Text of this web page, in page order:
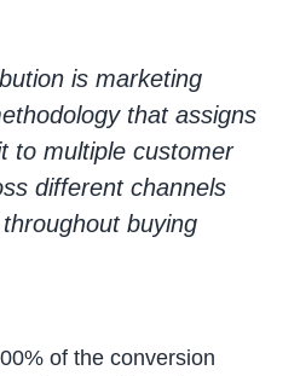
is marketing
that assigns
to multiple customer
different channels
buying
of the conversion